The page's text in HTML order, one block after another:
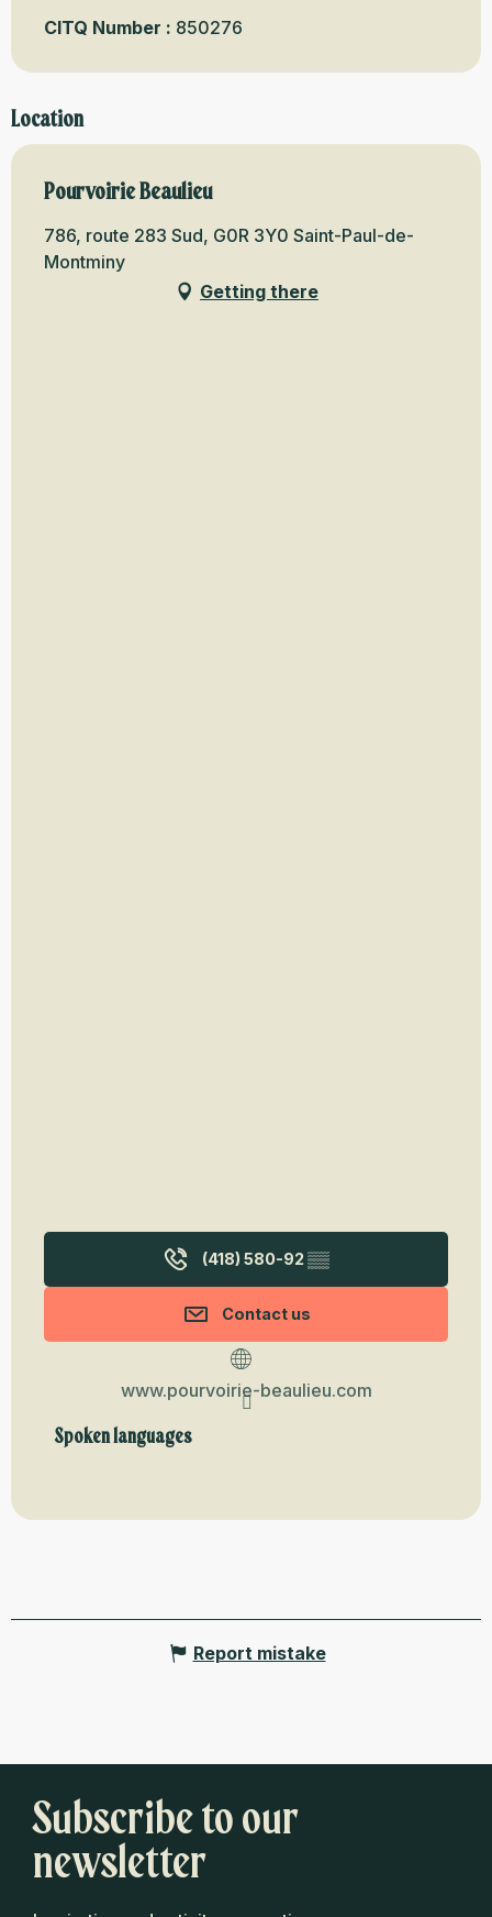
CITQ Number : 850276
Location
Pourvoirie Beaulieu
786, route 283 Sud, G0R 3Y0 Saint-Paul-de-
Montminy
Getting there
(418) 580-92 ▒▒
Contact us
www.pourvoirie-beaulieu.com
Spoken languages
Spoken languages
Report mistake
Subscribe to our
newsletter